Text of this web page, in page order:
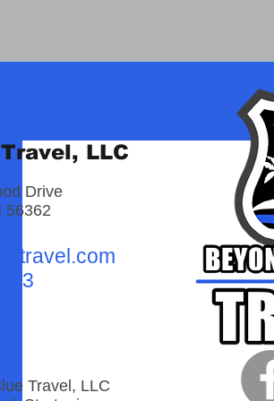
LLC
Drive
56362
Travel, LLC